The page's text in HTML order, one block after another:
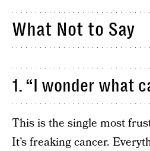
What Not to Say
1. “I wonder what
This is the single most
It’s freaking cancer.